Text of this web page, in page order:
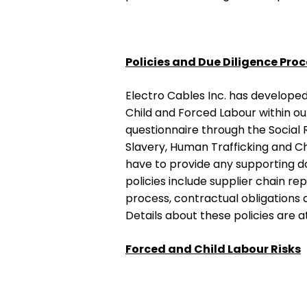
Policies and Due Diligence
Electro Cables Inc. has
Child and Forced Labour within
questionnaire through the Social
Slavery, Human Trafficking and
have to provide any supporting
policies include supplier chain
process, contractual obligations
Details about these policies are
Forced and Child Labour Risks